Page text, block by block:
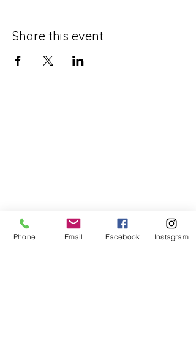
Share this event
Phone Email Facebook Instagram